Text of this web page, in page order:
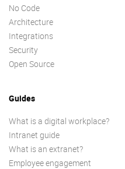
No Code
Architecture
Integrations
Security
Open Source
Guides
What is a digital workplace?
Intranet guide
What is an extranet?
Employee engagement